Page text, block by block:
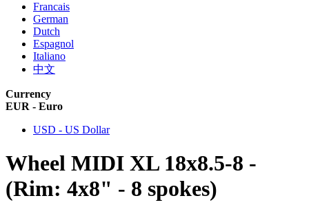
Francais
German
Dutch
Espagnol
Italiano
中文
Currency
EUR - Euro
USD - US Dollar
Wheel MIDI XL 18x8.5-8 -
(Rim: 4x8" - 8 spokes)